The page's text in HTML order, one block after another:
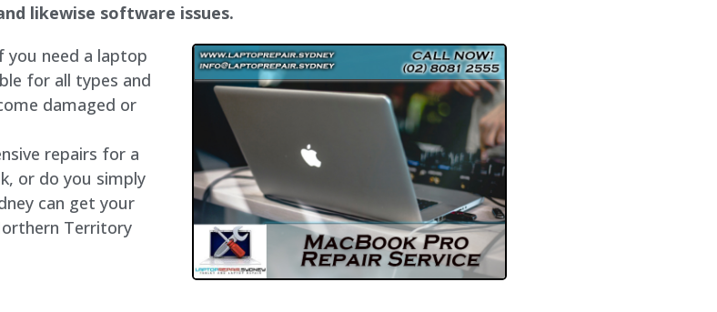
likewise software issues.
you need a laptop
for all types and
damaged or
repairs for a
or do you simply
can get your
Territory